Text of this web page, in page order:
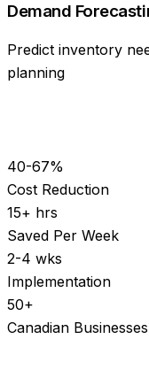
Demand
Predict inventory
planning
40-67%
Cost Reduction
15+ hrs
Saved Per Week
2-4 wks
Implementation
50+
Canadian